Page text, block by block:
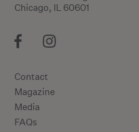
Chicago, IL 60601
Contact
Magazine
Media
FAQs